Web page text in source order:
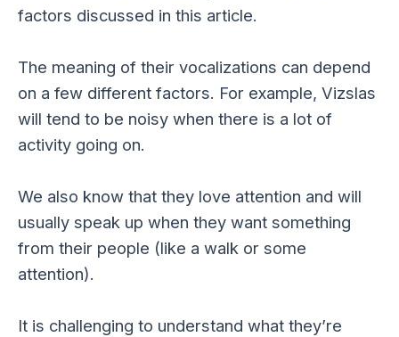
factors discussed in this article.
The meaning of their vocalizations can depend
on a few different factors. For example, Vizslas
will tend to be noisy when there is a lot of
activity going on.
We also know that they love attention and will
usually speak up when they want something
from their people (like a walk or some
attention).
It is challenging to understand what they’re